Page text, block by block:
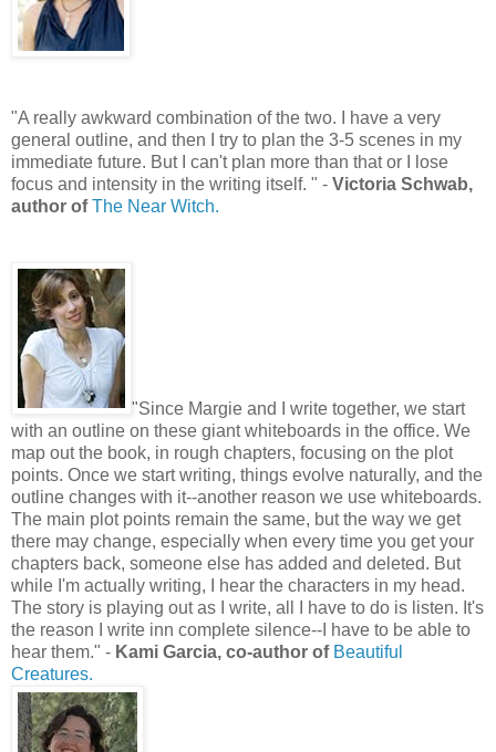
"A really awkward combination of the two. I have a very
general outline, and then I try to plan the 3-5 scenes in my
immediate future. But I can't plan more than that or I lose
focus and intensity in the writing itself. " - Victoria Schwab,
author of The Near Witch.
"Since Margie and I write together, we start
with an outline on these giant whiteboards in the office. We
map out the book, in rough chapters, focusing on the plot
points. Once we start writing, things evolve naturally, and the
outline changes with it--another reason we use whiteboards.
The main plot points remain the same, but the way we get
there may change, especially when every time you get your
chapters back, someone else has added and deleted. But
while I'm actually writing, I hear the characters in my head.
The story is playing out as I write, all I have to do is listen. It's
the reason I write inn complete silence--I have to be able to
hear them." - Kami Garcia, co-author of Beautiful
Creatures.